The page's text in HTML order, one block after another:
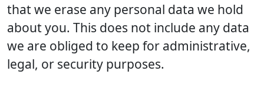
that we erase any personal data we hold
about you. This does not include any data
we are obliged to keep for administrative,
legal, or security purposes.